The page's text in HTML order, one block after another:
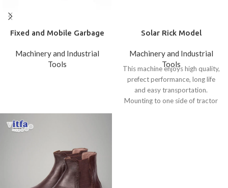
Fixed and Mobile Garbage
Machinery and Industrial
Tools
Solar Rick Model
Machinery and Industrial
Tools
This machine enjoys high quality,
prefect performance, long life
and easy transportation.
Mounting to one side of tractor